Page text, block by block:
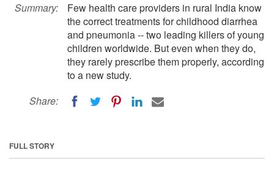
Summary:
Few health care providers in rural India know
the correct treatments for childhood diarrhea
and pneumonia -- two leading killers of young
children worldwide. But even when they do,
they rarely prescribe them properly, according
to a new study.
Share:
FULL STORY